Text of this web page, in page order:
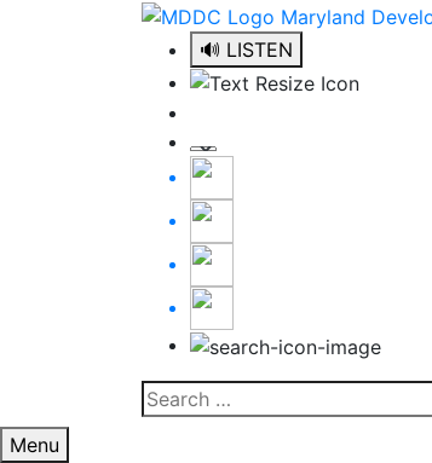
🔊 LISTEN
Search
for:
Menu